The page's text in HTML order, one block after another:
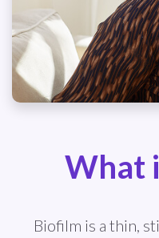
What
Biofilm is a thin,